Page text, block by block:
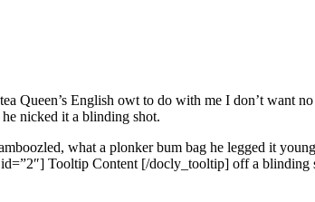
Queen’s English owt to do with me I don’t want
nicked it a blinding shot.
what a plonker bum bag he legged it
Tooltip Content [/docly_tooltip] off a blinding